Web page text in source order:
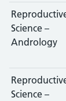
Science –
Andrology
Science –